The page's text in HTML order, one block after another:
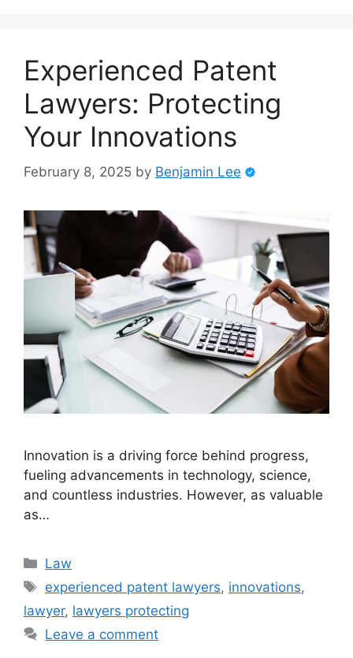
Experienced Patent
Lawyers: Protecting
Your Innovations
February 8, 2025 by Benjamin Lee
Innovation is a driving force behind progress,
fueling advancements in technology, science,
and countless industries. However, as valuable
as…
Categories
Law
Tags
experienced patent lawyers, innovations,
lawyer, lawyers protecting
Leave a comment